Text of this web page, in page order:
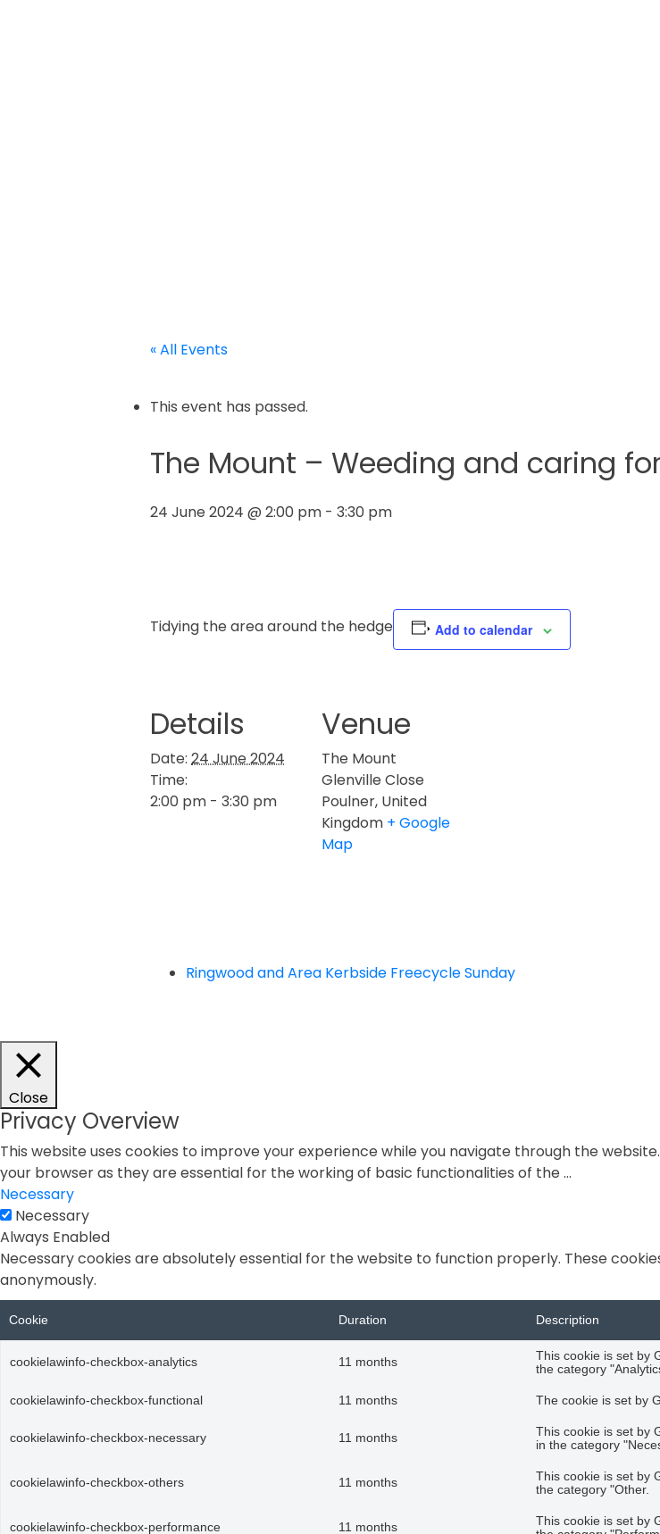
« All Events
This event has passed.
The Mount – Weeding and caring
24 June 2024 @ 2:00 pm - 3:30 pm
Tidying the area around the hedge Add to calendar
Details
Date: 24 June 2024
Time:
2:00 pm - 3:30 pm
Venue
The Mount
Glenville Close
Poulner, United
Kingdom + Google
Map
Ringwood and Area Kerbside Freecycle Sunday
Close
Privacy Overview
This website uses cookies to improve your experience while you navigate through the
your browser as they are essential for the working of basic functionalities of the ...
Necessary
Necessary
Always Enabled
Necessary cookies are absolutely essential for the website to function properly. These
anonymously.
Cookie Duration Description
cookielawinfo-checkbox-analytics 11 months
This cookie is set by
the category
cookielawinfo-checkbox-functional 11 months The cookie is set by
cookielawinfo-checkbox-necessary 11 months
This cookie is set by
in the category
cookielawinfo-checkbox-others 11 months
This cookie is set by
the category "Other.
cookielawinfo-checkbox-performance 11 months
This cookie is set by